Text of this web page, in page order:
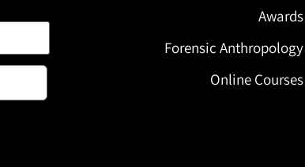
Awards
Forensic Anthropology
Online Courses